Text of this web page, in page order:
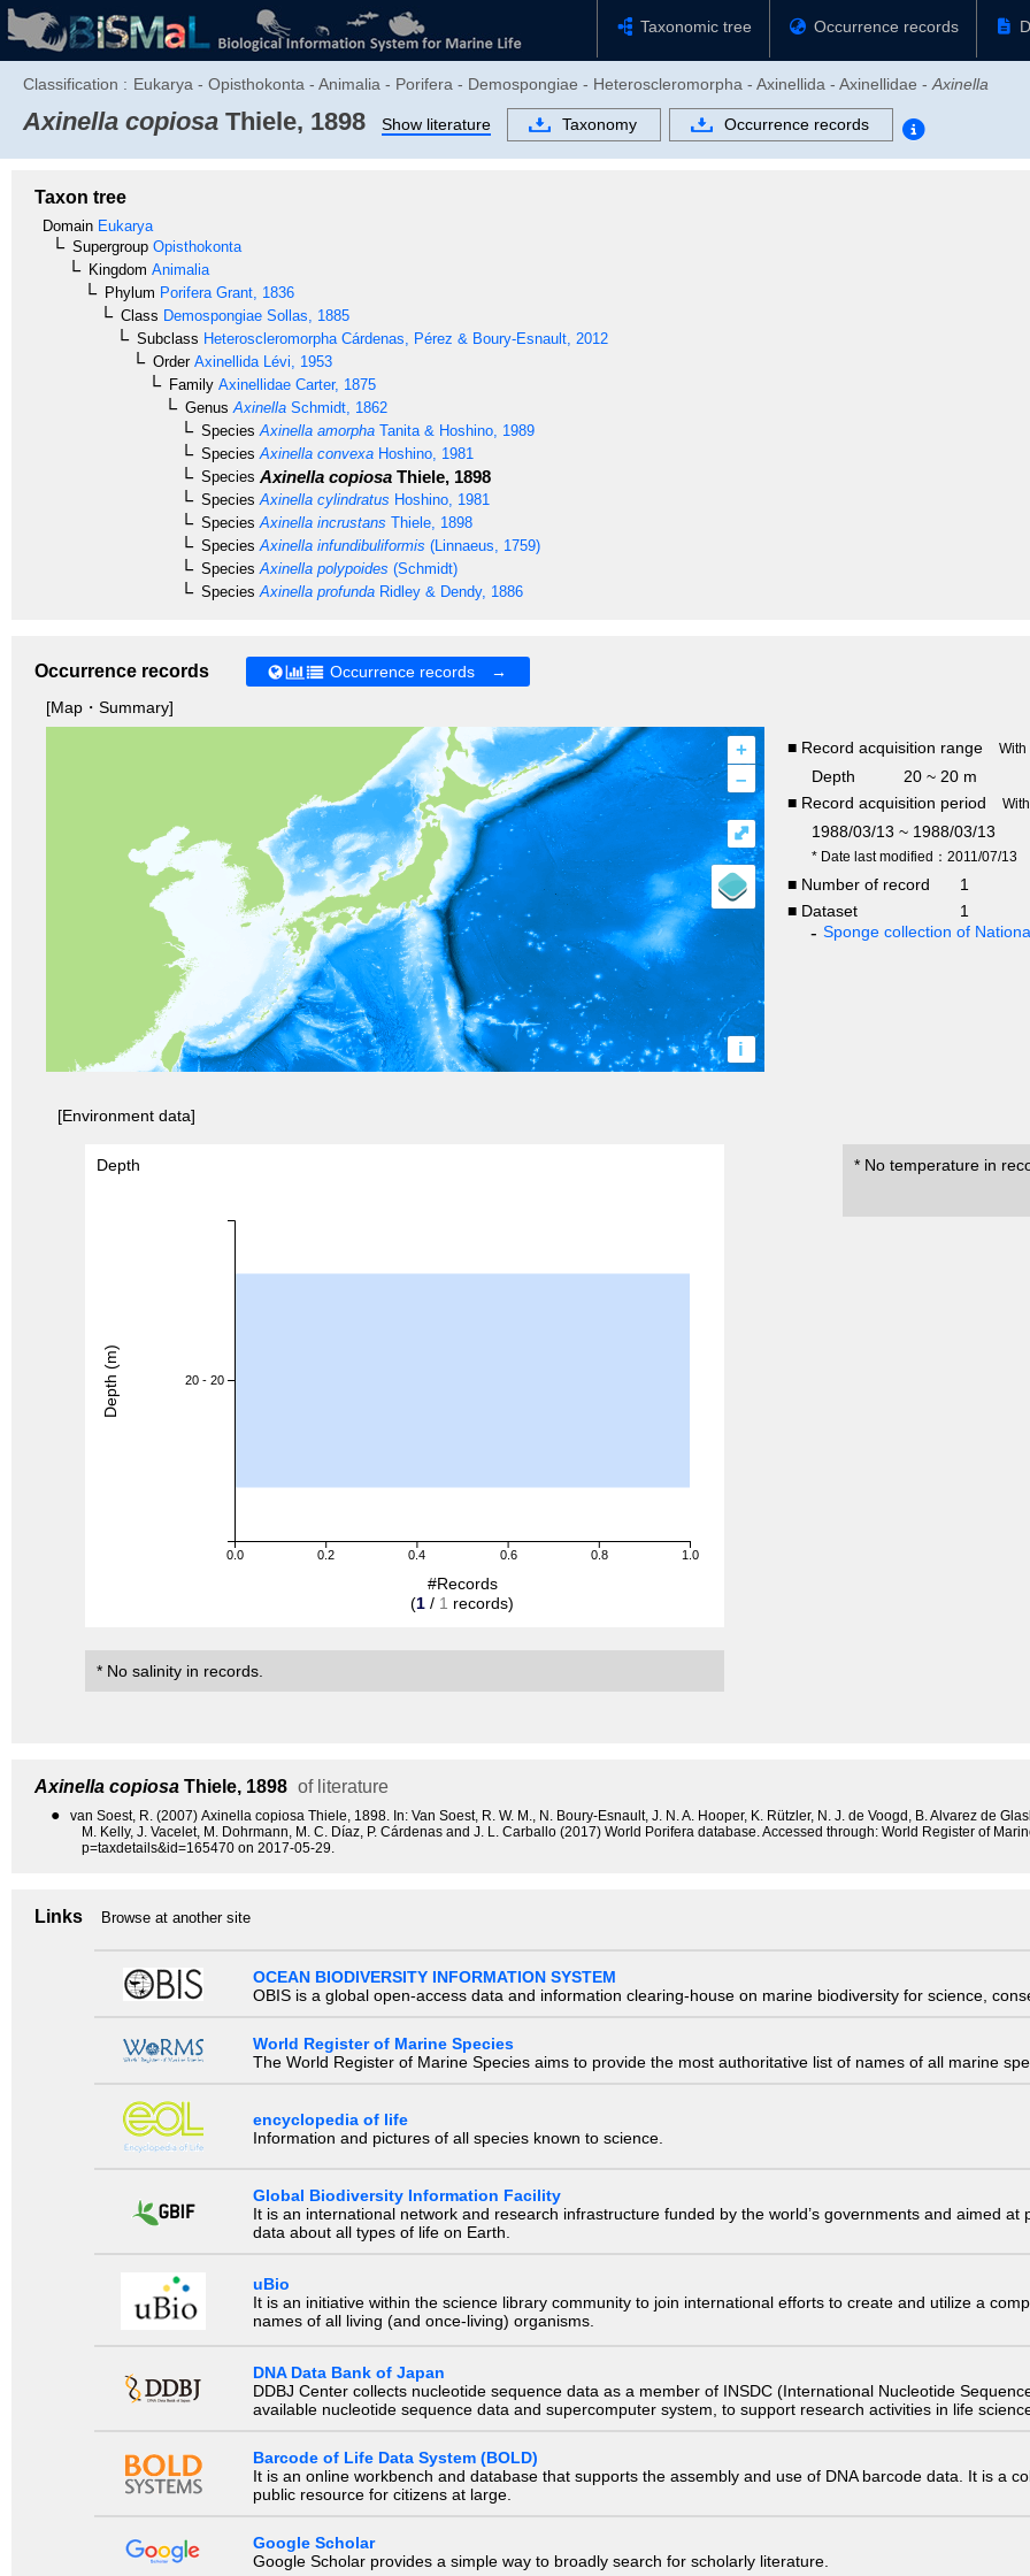
Taxonomic tree Occurrence records
Classification : Eukarya - Opisthokonta - Animalia - Porifera - Demospongiae - Heteroscleromorpha - Axinellida - Axinellidae - Axinella
Axinella copiosa Thiele, 1898 Show literature Taxonomy Occurrence records
Taxon tree
Domain Eukarya
Supergroup Opisthokonta
Kingdom Animalia
Phylum Porifera Grant, 1836
Class Demospongiae Sollas, 1885
Subclass Heteroscleromorpha Cárdenas, Pérez & Boury-Esnault, 2012
OrderAxinellida Lévi, 1953
Family Axinellidae Carter, 1875
Genus Axinella Schmidt, 1862
Species Axinella amorpha Tanita & Hoshino, 1989
Species Axinella convexa Hoshino, 1981
Species Axinella copiosa Thiele, 1898
Species Axinella cylindratus Hoshino, 1981
Species Axinella incrustans Thiele, 1898
Species Axinella infundibuliformis (Linnaeus, 1759)
Species Axinella polypoides (Schmidt)
Species Axinella profunda Ridley & Dendy, 1886
Occurrence records
Occurrence records →
[Map・Summary]
+
–
i
⤢
■ Record acquisition range With
Depth
20 ~ 20 m
■ Record acquisition period
1988/03/13 ~ 1988/03/13
* Date last modified：2011/07/13
■ Number of record
1
■ Dataset
1
Sponge collection of
[Environment data]
Depth
0.0 0.2 0.4 0.6 0.8 1.0
20 - 20
#Records
(1 / 1 records)
Depth (m)
* No temperature in
* No salinity in records.
Axinella copiosa Thiele, 1898 of literature
●
van Soest, R. (2007) Axinella copiosa Thiele, 1898. In: Van Soest, R. W. M., N. Boury-Esnault, J. N. A. Hooper, K. Rützler, N. J. de Voogd, B. Alvarez de
M. Kelly, J. Vacelet, M. Dohrmann, M. C. Díaz, P. Cárdenas and J. L. Carballo (2017) World Porifera database. Accessed through: World Register of
p=taxdetails&id=165470 on 2017-05-29.
Links Browse at another site
OCEAN BIODIVERSITY INFORMATION SYSTEM
OBIS is a global open-access data and information clearing-house on marine biodiversity for science,
World Register of Marine Species
The World Register of Marine Species aims to provide the most authoritative list of names of all marine
encyclopedia of life
Information and pictures of all species known to science.
Global Biodiversity Information Facility
It is an international network and research infrastructure funded by the world’s governments and aimed
data about all types of life on Earth.
uBio
It is an initiative within the science library community to join international efforts to create and utilize a
names of all living (and once-living) organisms.
DNA Data Bank of Japan
DDBJ Center collects nucleotide sequence data as a member of INSDC (International Nucleotide
available nucleotide sequence data and supercomputer system, to support research activities in life
Barcode of Life Data System (BOLD)
It is an online workbench and database that supports the assembly and use of DNA barcode data. It is a
public resource for citizens at large.
Google Scholar
Google Scholar provides a simple way to broadly search for scholarly literature.